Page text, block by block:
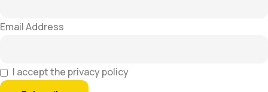
Email Address
I accept the privacy policy